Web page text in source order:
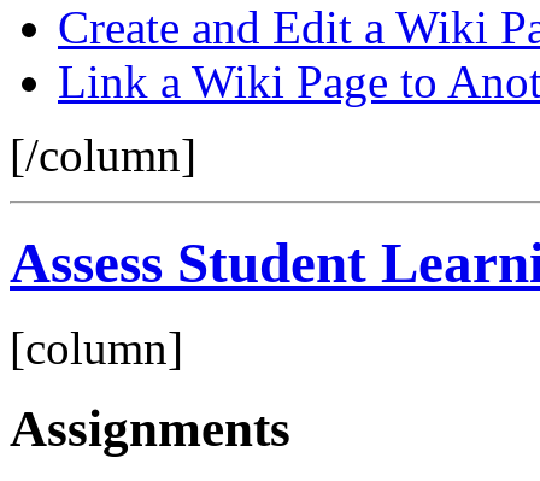
Create and Edit a Wiki
Link a Wiki Page to
[/column]
Assess Student
[column]
Assignments